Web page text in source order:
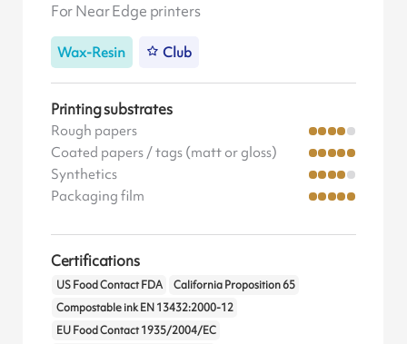
For Near Edge printers
Wax-Resin Club
Printing substrates
Rough papers
Coated papers / tags (matt or gloss)
Synthetics
Packaging film
Certifications
US Food Contact FDA
California Proposition 65
Compostable ink EN 13432:2000-12
EU Food Contact 1935/2004/EC